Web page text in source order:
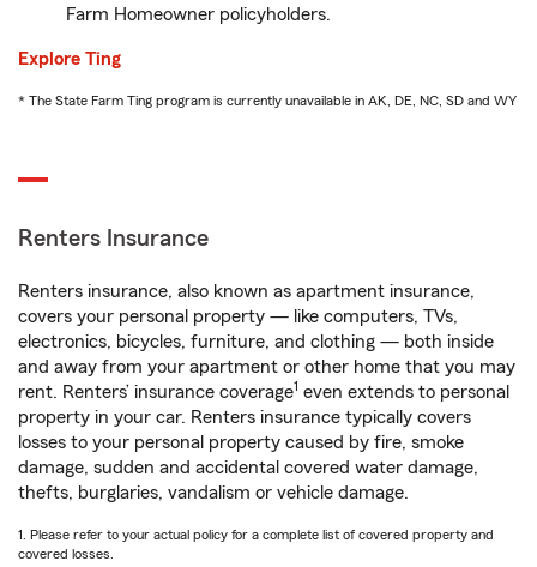
Farm Homeowner policyholders.
Explore Ting
* The State Farm Ting program is currently unavailable in AK, DE, NC, SD and WY
Renters Insurance
Renters insurance, also known as apartment insurance,
covers your personal property — like computers, TVs,
electronics, bicycles, furniture, and clothing — both inside
and away from your apartment or other home that you may
rent. Renters’ insurance coverage1 even extends to personal
property in your car. Renters insurance typically covers
losses to your personal property caused by fire, smoke
damage, sudden and accidental covered water damage,
thefts, burglaries, vandalism or vehicle damage.
1. Please refer to your actual policy for a complete list of covered property and
covered losses.